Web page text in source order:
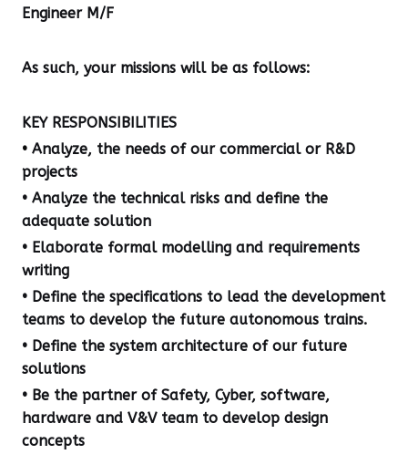
Engineer M/F
As such, your missions will be as follows:
KEY RESPONSIBILITIES
• Analyze, the needs of our commercial or R&D
projects
• Analyze the technical risks and define the
adequate solution
• Elaborate formal modelling and requirements
writing
• Define the specifications to lead the development
teams to develop the future autonomous trains.
• Define the system architecture of our future
solutions
• Be the partner of Safety, Cyber, software,
hardware and V&V team to develop design
concepts